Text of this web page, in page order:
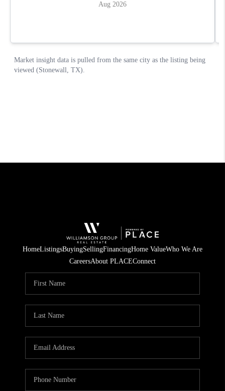
HomeListingsBuyingSellingFinancingHome ValueWho We Are
CareersAbout PLACEConnect